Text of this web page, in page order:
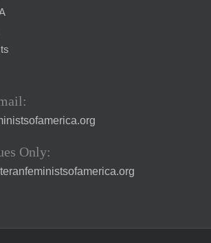
Only: